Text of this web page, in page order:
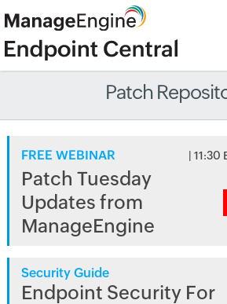
Patch
FREE WEBINAR |
Patch Tuesday
Updates from
ManageEngine
Security Guide
Endpoint Security For